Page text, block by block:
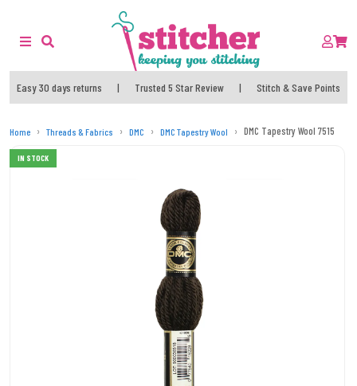
Easy 30 days returns | Trusted 5 Star Review | Stitch & Save Points
Home Threads & Fabrics DMC DMC Tapestry Wool DMC Tapestry Wool 7515
IN STOCK